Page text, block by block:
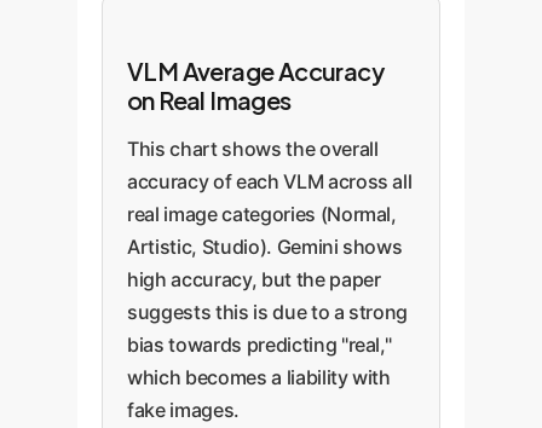
VLM Average Accuracy
on Real Images
This chart shows the overall
accuracy of each VLM across all
real image categories (Normal,
Artistic, Studio). Gemini shows
high accuracy, but the paper
suggests this is due to a strong
bias towards predicting "real,"
which becomes a liability with
fake images.